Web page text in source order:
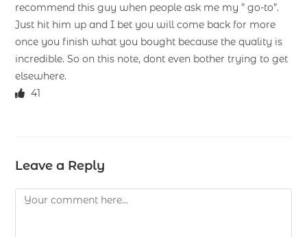
recommend this guy when people ask me my ” go-to”.
Just hit him up and I bet you will come back for more
once you finish what you bought because the quality is
incredible. So on this note, dont even bother trying to get
elsewhere.
41
Leave a Reply